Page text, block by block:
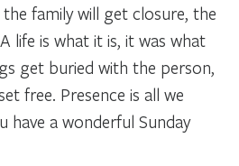
family will get closure, the
life is what it is, it was what
get buried with the person,
free. Presence is all we
have a wonderful Sunday